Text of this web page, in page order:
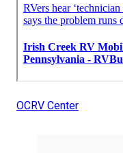
OCRV Center